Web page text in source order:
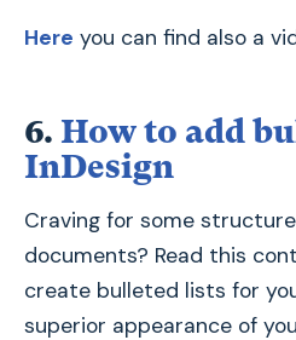
Here you can find also a
6. How to add
InDesign
Craving for some
documents? Read this
create bulleted lists for
superior appearance of